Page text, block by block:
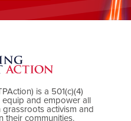
NOW
is a 501(c)(4)
and empower all
activism and
their communities.